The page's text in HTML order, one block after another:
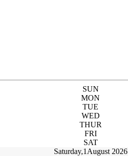
SUN
MON
TUE
WED
THUR
FRI
SAT
Saturday,1 August 2026